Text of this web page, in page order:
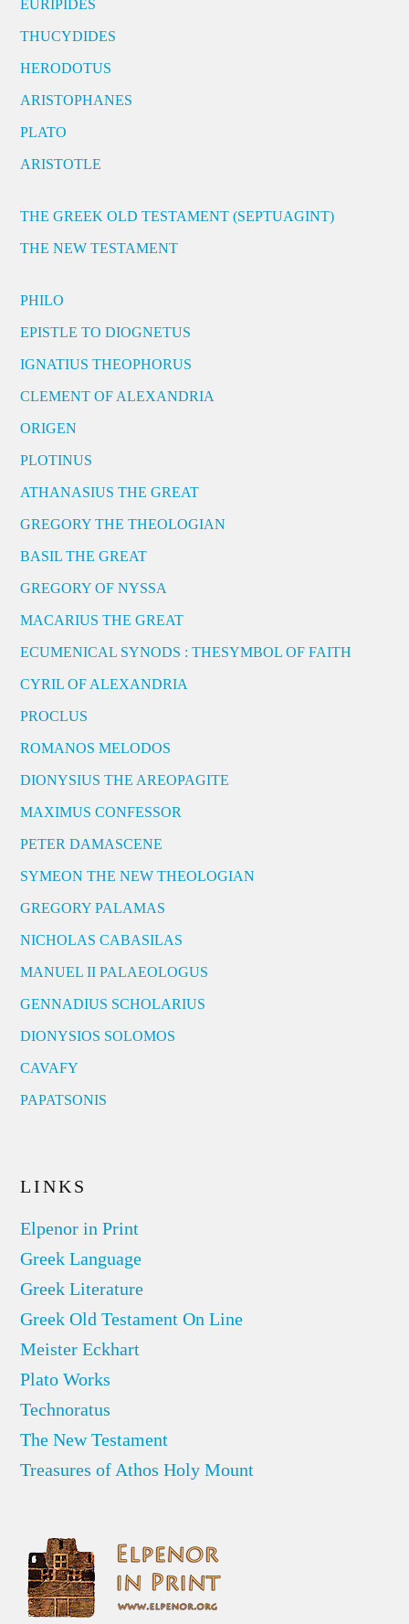
EURIPIDES
THUCYDIDES
HERODOTUS
ARISTOPHANES
PLATO
ARISTOTLE
THE GREEK OLD TESTAMENT (SEPTUAGINT)
THE NEW TESTAMENT
PHILO
EPISTLE TO DIOGNETUS
IGNATIUS THEOPHORUS
CLEMENT OF ALEXANDRIA
ORIGEN
PLOTINUS
ATHANASIUS THE GREAT
GREGORY THE THEOLOGIAN
BASIL THE GREAT
GREGORY OF NYSSA
MACARIUS THE GREAT
ECUMENICAL SYNODS : THESYMBOL OF FAITH
CYRIL OF ALEXANDRIA
PROCLUS
ROMANOS MELODOS
DIONYSIUS THE AREOPAGITE
MAXIMUS CONFESSOR
PETER DAMASCENE
SYMEON THE NEW THEOLOGIAN
GREGORY PALAMAS
NICHOLAS CABASILAS
MANUEL II PALAEOLOGUS
GENNADIUS SCHOLARIUS
DIONYSIOS SOLOMOS
CAVAFY
PAPATSONIS
LINKS
Elpenor in Print
Greek Language
Greek Literature
Greek Old Testament On Line
Meister Eckhart
Plato Works
Technoratus
The New Testament
Treasures of Athos Holy Mount